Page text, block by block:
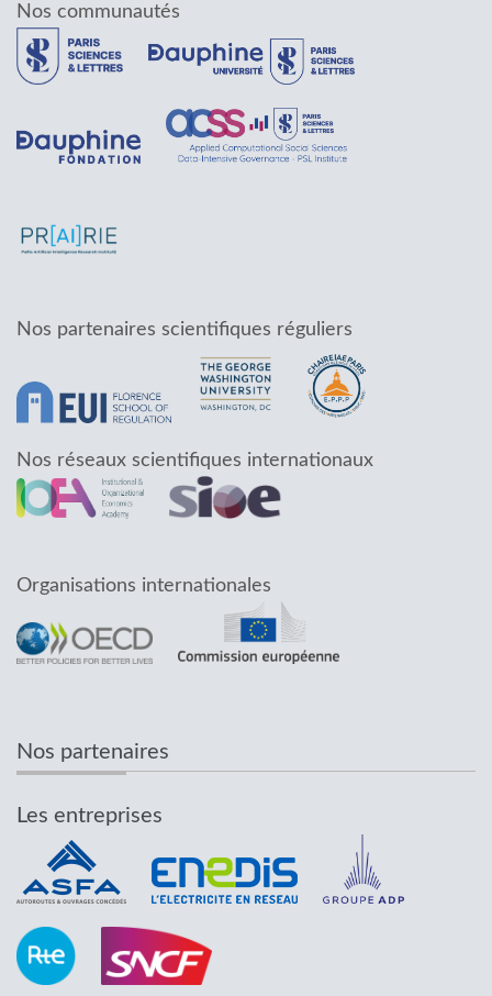
Nos communautés
Nos partenaires scientifiques réguliers
Nos réseaux scientifiques internationaux
Organisations internationales
Nos partenaires
Les entreprises